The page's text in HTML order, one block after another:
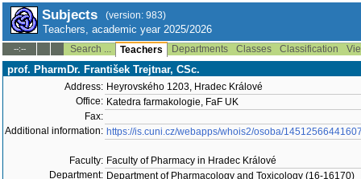
Subjects (version: 983)
Teachers, academic year 2025/2026
--:-- Search ... Teachers Departments Classes Classification
prof. PharmDr. František Trejtnar, CSc.
Address: Heyrovského 1203, Hradec Králové
Office: Katedra farmakologie, FaF UK
Fax:
Additional information: https://is.cuni.cz/webapps/whois2/osoba/
Faculty: Faculty of Pharmacy in Hradec Králové
Department: Department of Pharmacology and Toxicology (16-16170)